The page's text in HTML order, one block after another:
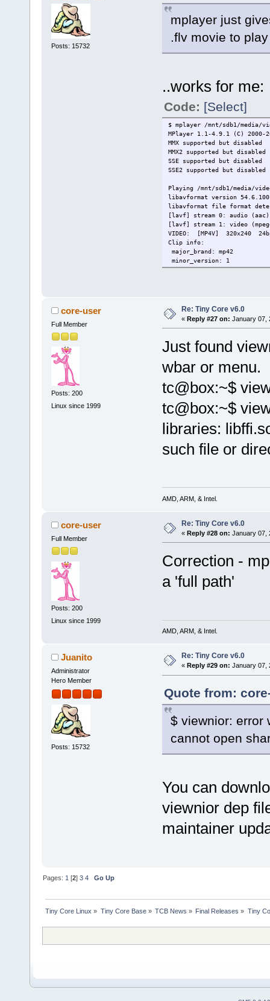
Posts: 15732
mplayer just
.flv movie to
..works for me:
Code: [Select]
$ mplayer /mnt/sdb1/media/
MPlayer 1.1-4.9.1 (C) 2000-
MMX supported but disabled
MMX2 supported but disabled
SSE supported but disabled
SSE2 supported but disabled
Playing /mnt/sdb1/media/
libavformat version
libavformat file format
[lavf] stream 0: audio
[lavf] stream 1: video
VIDEO: [MP4V] 320x240
Clip info:
major_brand: mp42
minor_version: 1
compatible_brands: mp42mp41
Opening video decoder:
libavcodec version
Unsupported PixelFormat 61
Unsupported PixelFormat 81
Selected video codec:
AUDIO: 44100 Hz, 1 ch,
Selected audio codec: [ffaac]
[AO OSS] audio_setup:
[AO_ALSA] alsa-lib:
[AO_ALSA] alsa-lib:
[AO_ALSA] Playback open
DVB card number must be
VO: [x11] 320x240 =>
[swscaler @ 0x8774380]No
Exiting... (End of file)
core-user
Full Member
Posts: 200
Linux since 1999
Re: Tiny Core v6.0
« Reply #27 on: January 07,
Just found
wbar or menu.
tc@box:~$
tc@box:~$
libraries:
such file or
AMD, ARM, & Intel.
core-user
Full Member
Posts: 200
Linux since 1999
Re: Tiny Core v6.0
« Reply #28 on: January 07,
Correction -
a 'full path'
AMD, ARM, & Intel.
Juanito
Administrator
Hero Member
Posts: 15732
Re: Tiny Core v6.0
« Reply #29 on: January 07,
Quote from:
$ viewnior: error
cannot open
You can
viewnior dep
maintainer
Pages:1 [2]3 4 Go Up
Tiny Core Linux » Tiny Core Base» TCB News » Final Releases » Tiny